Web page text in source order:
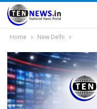
Home New Delhi